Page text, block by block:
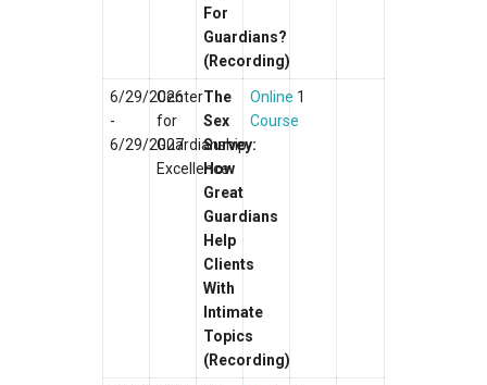
For
Guardians?
(Recording)
6/29/2026
-
6/29/2027
Center
for
Guardianship
Excellence
The
Sex
Survey:
How
Great
Guardians
Help
Clients
With
Intimate
Topics
(Recording)
Online
Course
1